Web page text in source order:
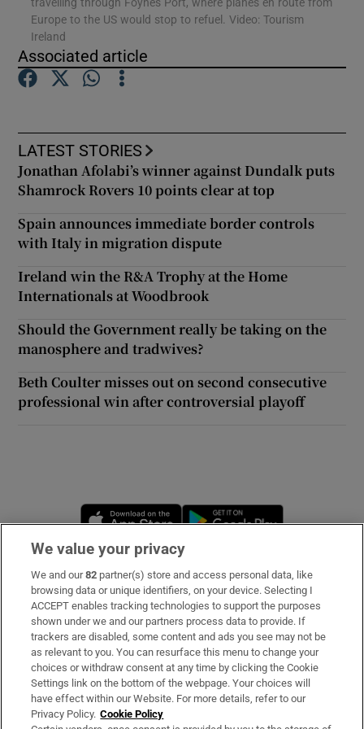
Show Gaeilge sub sections
Europe to the US would stop to refuel. Video: Tourism
Ireland
Associated article
LATEST STORIES
Jonathan Afolabi’s winner against Dundalk puts
Shamrock Rovers 10 points clear at top
Spain announces immediate border controls
with Italy in migration dispute
Ireland win the R&A Trophy at the Home
Internationals at Woodbrook
Should the Government really be taking on the
manosphere and tradwives?
Beth Coulter misses out on second consecutive
professional win after controversial playoff
Opens in new window
Subscribe
Support
About Us
Irish Times Products & Services
We value your privacy
We and our82 partner(s) store and access personal data, like
browsing data or unique identifiers, on your device. Selecting I
ACCEPT enables tracking technologies to support the purposes
shown under we and our partners process data to provide. If
trackers are disabled, some content and ads you see may not be
as relevant to you. You can resurface this menu to change your
choices or withdraw consent at any time by clicking the Cookie
Settings link on the bottom of the webpage. Your choices will
have effect within our Website. For more details, refer to our
Privacy Policy. Cookie Policy